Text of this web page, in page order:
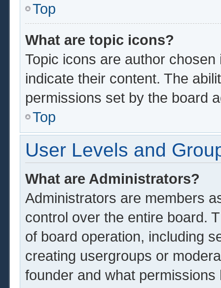
Top
What are topic icons?
Topic icons are author
indicate their content. The
permissions set by the board
Top
User Levels and
What are Administrators?
Administrators are members
control over the entire board.
of board operation, including
creating usergroups or
founder and what